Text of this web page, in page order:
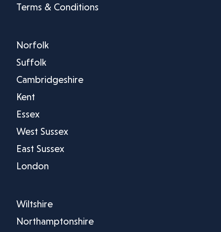
Terms & Conditions
Norfolk
Suffolk
Cambridgeshire
Kent
Essex
West Sussex
East Sussex
London
Wiltshire
Northamptonshire